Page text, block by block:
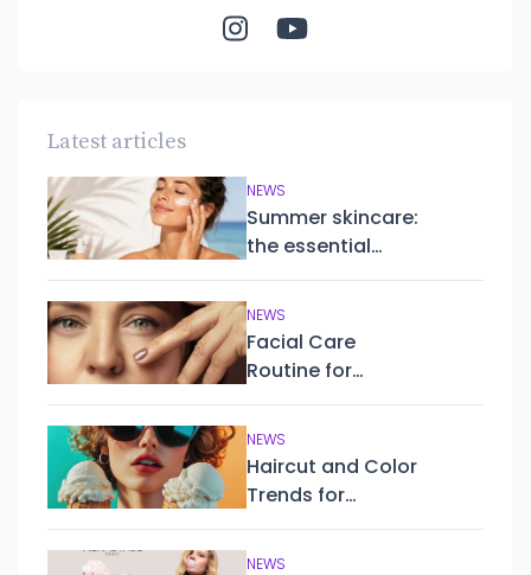
Latest articles
NEWS
Summer skincare:
the essential
routine to keep
your skin healthy,
hydrated and
protected
NEWS
Facial Care
Routine for
Mature Skin
NEWS
Haircut and Color
Trends for
Summer 2025
NEWS